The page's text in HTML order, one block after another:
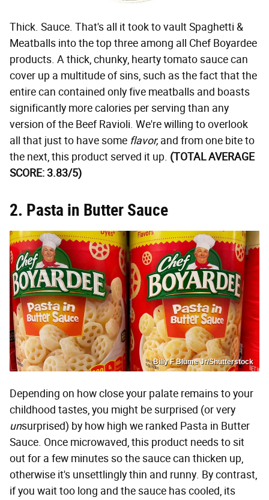
Thick. Sauce. That's all it took to vault Spaghetti &
Meatballs into the top three among all Chef Boyardee
products. A thick, chunky, hearty tomato sauce can
cover up a multitude of sins, such as the fact that the
entire can contained only five meatballs and boasts
significantly more calories per serving than any
version of the Beef Ravioli. We're willing to overlook
all that just to have some flavor, and from one bite to
the next, this product served it up. (TOTAL AVERAGE
SCORE: 3.83/5)
2. Pasta in Butter Sauce
Billy F Blume Jr/Shutterstock
Depending on how close your palate remains to your
childhood tastes, you might be surprised (or very
unsurprised) by how high we ranked Pasta in Butter
Sauce. Once microwaved, this product needs to sit
out for a few minutes so the sauce can thicken up,
otherwise it's unsettlingly thin and runny. By contrast,
if you wait too long and the sauce has cooled, its